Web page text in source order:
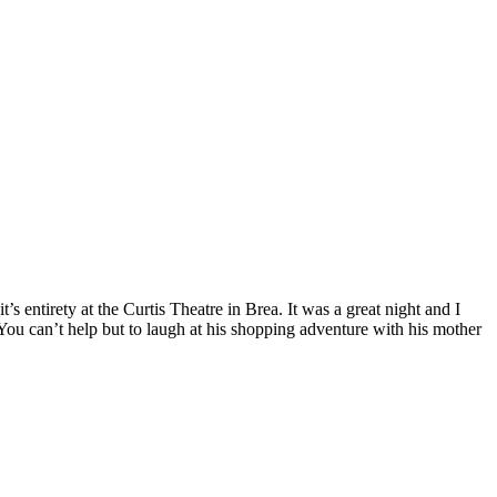
entirety at the Curtis Theatre in Brea. It was a great night and I
can’t help but to laugh at his shopping adventure with his mother